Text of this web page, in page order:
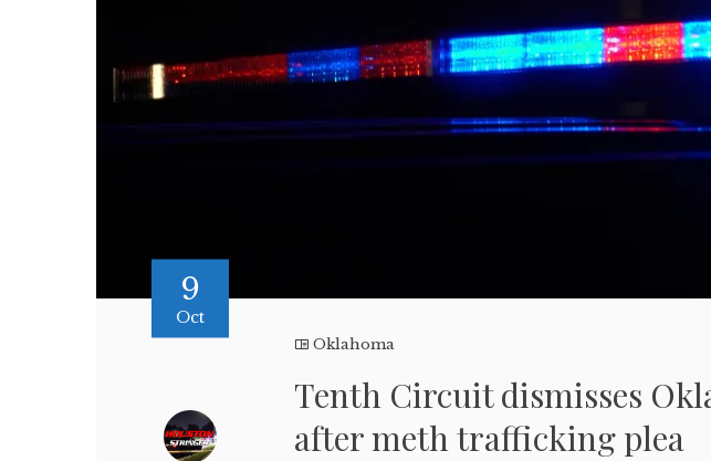
9
Oct
Oklahoma
Tenth Circuit dismisses
after meth trafficking plea